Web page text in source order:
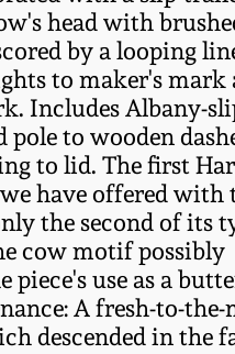
head with
by a looping
to maker's mark
Includes Albany-
pole to wooden
to lid. The first
have offered with
the second of its
cow motif possibly
piece's use as a
A fresh-to-
descended in the
Redware
Stoneware